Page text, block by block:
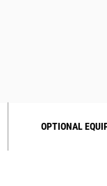
OPTIONAL